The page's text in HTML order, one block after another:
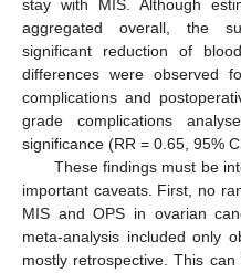
stay with MIS. Although
aggregated overall, the
significant reduction of
differences were observed
complications and
grade complications
significance (RR = 0.65, 95%
These findings must be
important caveats. First, no
MIS and OPS in ovarian
meta-analysis included only
mostly retrospective. This